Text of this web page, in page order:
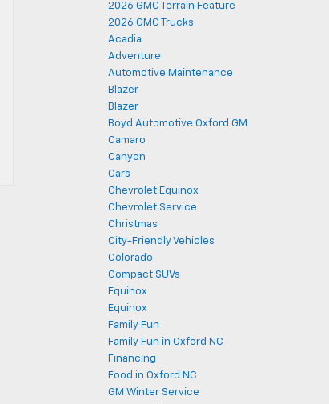
2026 GMC Terrain Feature
2026 GMC Trucks
Acadia
Adventure
Automotive Maintenance
Blazer
Blazer
Boyd Automotive Oxford GM
Camaro
Canyon
Cars
Chevrolet Equinox
Chevrolet Service
Christmas
City-Friendly Vehicles
Colorado
Compact SUVs
Equinox
Equinox
Family Fun
Family Fun in Oxford NC
Financing
Food in Oxford NC
GM Winter Service